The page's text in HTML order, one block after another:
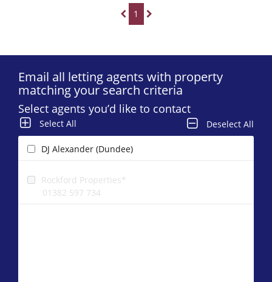
1
Email all letting agents with property
matching your search criteria
Select agents you’d like to contact
Select All Deselect All
DJ Alexander (Dundee)
Rockford Properties*
01382 597 734